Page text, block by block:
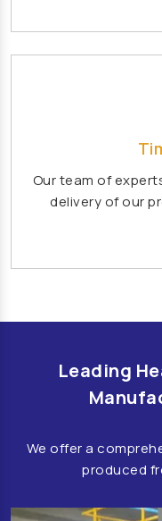
Our team of
delivery of our
Leading
We offer a
produced
School Play
Innovative
Playroom
Innovative
Affordable